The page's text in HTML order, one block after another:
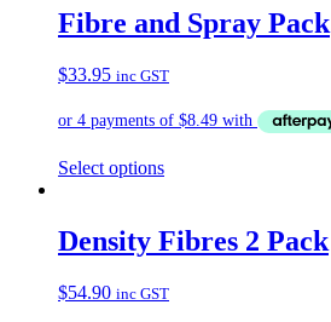
Fibre and Spray Pack
$33.95 inc GST
Select options
Density Fibres 2 Pack
$54.90 inc GST